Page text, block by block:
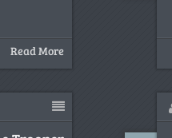
Read More